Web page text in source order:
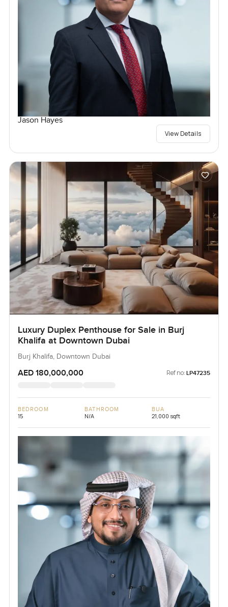
Jason Hayes
View Details
Luxury Duplex Penthouse for Sale in Burj
Khalifa at Downtown Dubai
Burj Khalifa, Downtown Dubai
AED 180,000,000 Ref no: LP47235
BEDROOM
15
BATHROOM
N/A
BUA
21,000 sqft